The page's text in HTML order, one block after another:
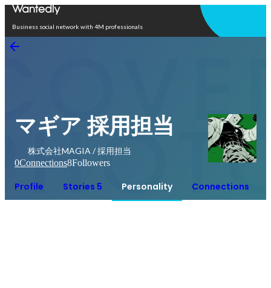
Business social network with 4M professionals
マギア 採用担当
株式会社MAGIA / 採用担当
0Connections8Followers
Profile Stories 5 Personality Connections